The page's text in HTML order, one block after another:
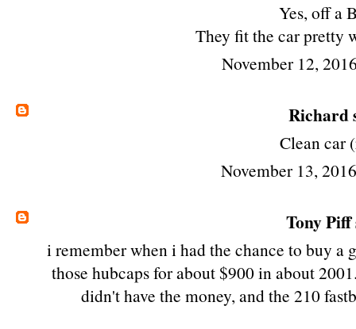
Yes, off a
They fit the car pretty
November 12,
Richard
Clean car
November 13,
Tony Piff
i remember when i had the chance to buy a
those hubcaps for about $900 in about
didn't have the money, and the 210